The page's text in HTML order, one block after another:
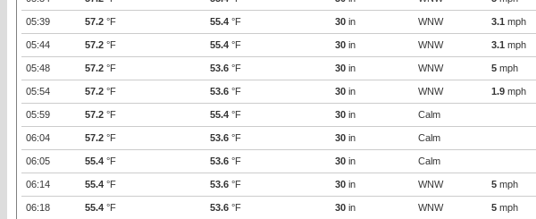
05:39 57.2 °F 55.4 °F 30 in WNW 3.1 mph
05:44 57.2 °F 55.4 °F 30 in WNW 3.1 mph
05:48 57.2 °F 53.6 °F 30 in WNW 5 mph
05:54 57.2 °F 53.6 °F 30 in WNW 1.9 mph
05:59 57.2 °F 55.4 °F 30 in Calm
06:04 57.2 °F 53.6 °F 30 in Calm
06:05 55.4 °F 53.6 °F 30 in Calm
06:14 55.4 °F 53.6 °F 30 in WNW 5 mph
06:18 55.4 °F 53.6 °F 30 in WNW 5 mph